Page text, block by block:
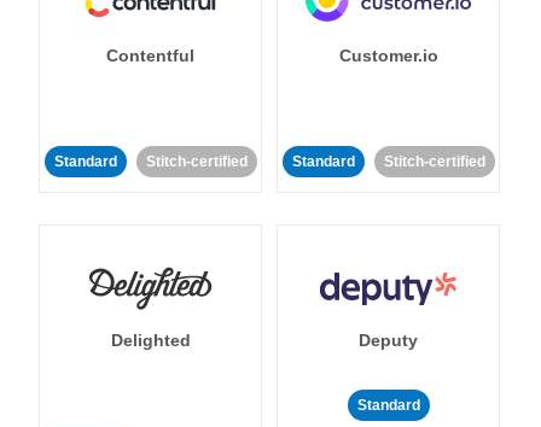
Contentful
Standard Stitch-certified
Customer.io
Standard Stitch-certified
Delighted Deputy
Standard